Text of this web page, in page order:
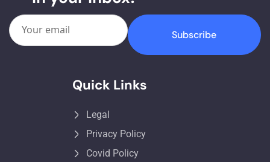
Subscribe
Quick Links
Legal
Privacy Policy
Covid Policy